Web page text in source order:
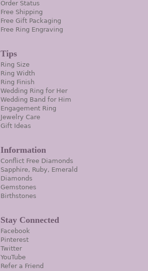
Order Status
Free Shipping
Free Gift Packaging
Free Ring Engraving
Tips
Ring Size
Ring Width
Ring Finish
Wedding Ring for Her
Wedding Band for Him
Engagement Ring
Jewelry Care
Gift Ideas
Information
Conflict Free Diamonds
Sapphire, Ruby, Emerald
Diamonds
Gemstones
Birthstones
Stay Connected
Facebook
Pinterest
Twitter
YouTube
Refer a Friend